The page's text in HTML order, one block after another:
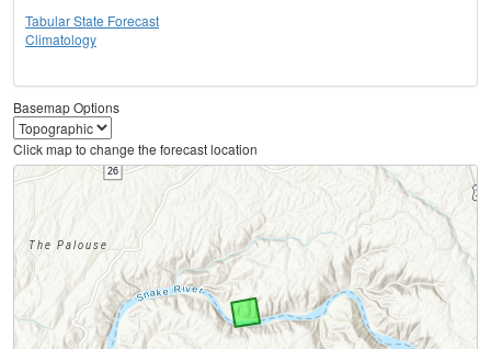
Tabular State Forecast
Climatology
Basemap Options
Click map to change the forecast location